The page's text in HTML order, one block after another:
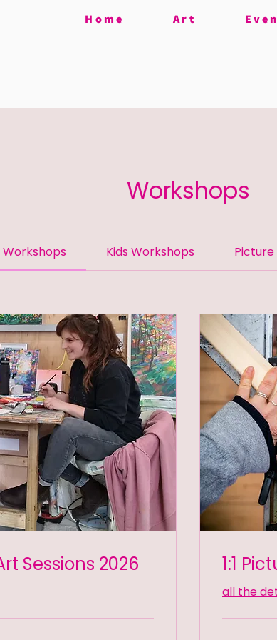
Home Art
Workshops
Workshops Kids Workshops
Sessions 2026 1:1
all the